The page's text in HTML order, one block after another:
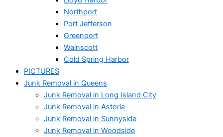
Northport
Port Jefferson
Greenport
Wainscott
Cold Spring Harbor
PICTURES
Junk Removal in Queens
Junk Removal in Long Island City
Junk Removal in Astoria
Junk Removal in Sunnyside
Junk Removal in Woodside